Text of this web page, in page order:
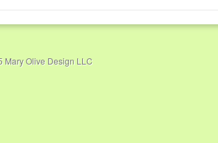
Mary Olive Design LLC